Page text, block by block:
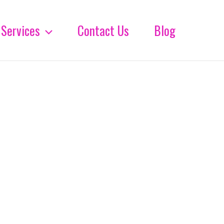
Services Contact Us Blog